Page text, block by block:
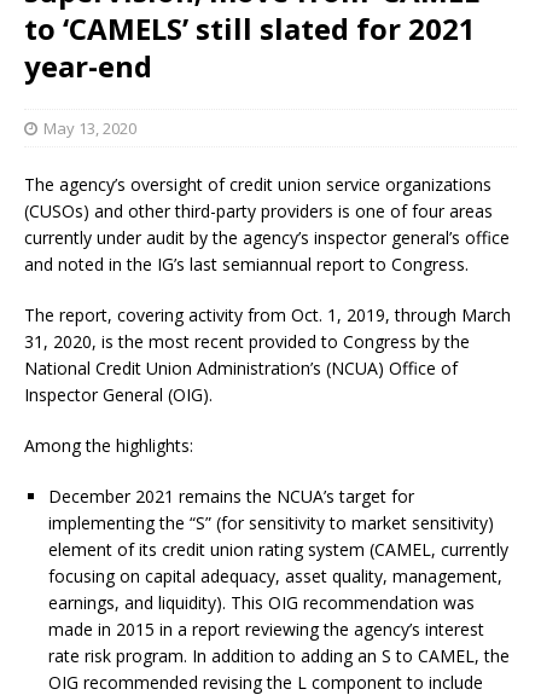
to ‘CAMELS’ still slated for 2021
year-end
May 13, 2020
The agency’s oversight of credit union service organizations
(CUSOs) and other third-party providers is one of four areas
currently under audit by the agency’s inspector general’s office
and noted in the IG’s last semiannual report to Congress.
The report, covering activity from Oct. 1, 2019, through March
31, 2020, is the most recent provided to Congress by the
National Credit Union Administration’s (NCUA) Office of
Inspector General (OIG).
Among the highlights:
December 2021 remains the NCUA’s target for
implementing the “S” (for sensitivity to market sensitivity)
element of its credit union rating system (CAMEL, currently
focusing on capital adequacy, asset quality, management,
earnings, and liquidity). This OIG recommendation was
made in 2015 in a report reviewing the agency’s interest
rate risk program. In addition to adding an S to CAMEL, the
OIG recommended revising the L component to include